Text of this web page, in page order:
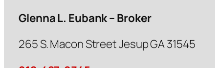
Glenna L. Eubank – Broker
265 S. Macon Street Jesup GA 31545